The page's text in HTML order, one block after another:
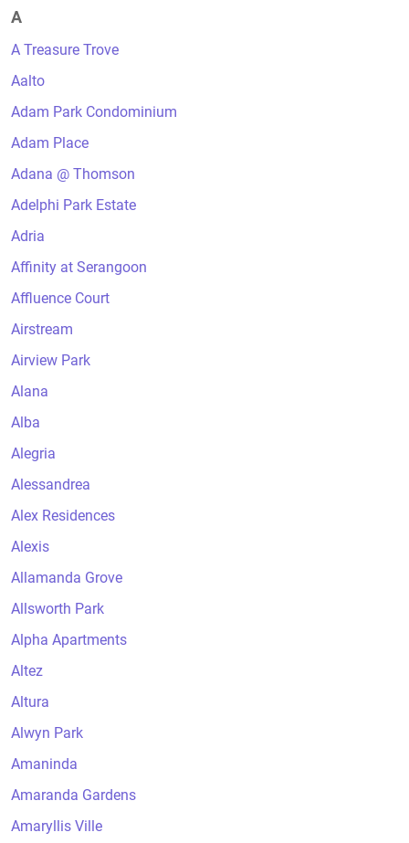
A
A Treasure Trove
Aalto
Adam Park Condominium
Adam Place
Adana @ Thomson
Adelphi Park Estate
Adria
Affinity at Serangoon
Affluence Court
Airstream
Airview Park
Alana
Alba
Alegria
Alessandrea
Alex Residences
Alexis
Allamanda Grove
Allsworth Park
Alpha Apartments
Altez
Altura
Alwyn Park
Amaninda
Amaranda Gardens
Amaryllis Ville